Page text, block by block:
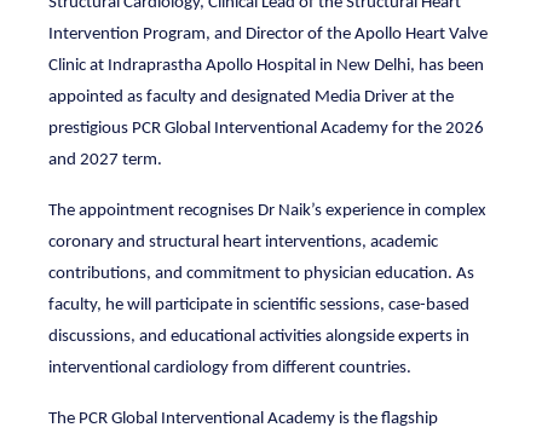
Intervention Program, and Director of the Apollo Heart Valve
Clinic at Indraprastha Apollo Hospital in New Delhi, has been
appointed as faculty and designated Media Driver at the
prestigious PCR Global Interventional Academy for the 2026
and 2027 term.
The appointment recognises Dr Naik’s experience in complex
coronary and structural heart interventions, academic
contributions, and commitment to physician education. As
faculty, he will participate in scientific sessions, case-based
discussions, and educational activities alongside experts in
interventional cardiology from different countries.
The PCR Global Interventional Academy is the flagship